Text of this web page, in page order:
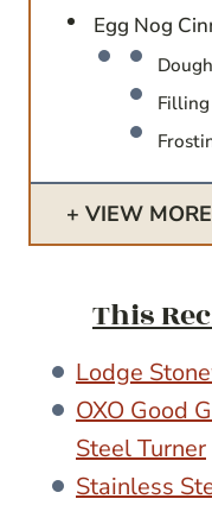
Egg Nog
Dough
Filling
VIEW MORE
This
Lodge
OXO Good
Steel Turner
Stainless